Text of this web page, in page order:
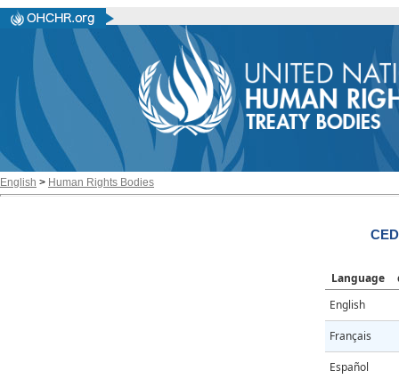
English > Human Rights Bodies
Language
English
Français
Español